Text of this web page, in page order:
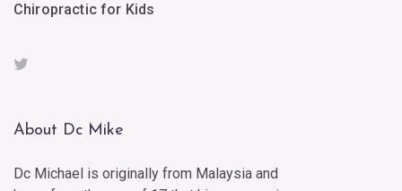
Chiropractic for Kids
About Dc Mike
Dc Michael is originally from Malaysia and